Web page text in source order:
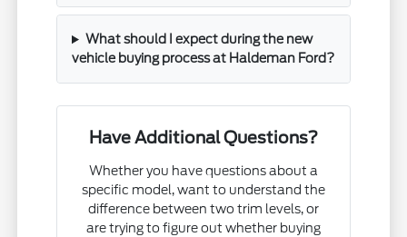
What should I expect during the new
vehicle buying process at Haldeman Ford?
Have Additional Questions?
Whether you have questions about a
specific model, want to understand the
difference between two trim levels, or
are trying to figure out whether buying